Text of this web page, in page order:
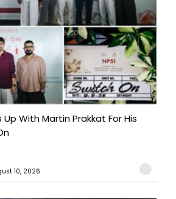
Up With Martin Prakkat For His
10, 2026